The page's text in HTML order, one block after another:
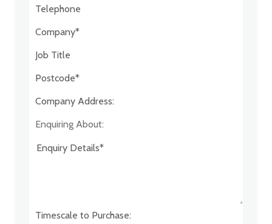
Postcode:*
Company Address:*
Enquiring About:
Timescale to Purchase: